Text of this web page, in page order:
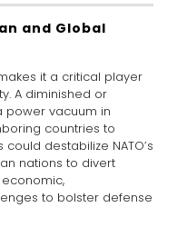
and Global
it a critical player
A diminished or
power vacuum in
countries to
destabilize NATO’s
nations to divert
to bolster defense